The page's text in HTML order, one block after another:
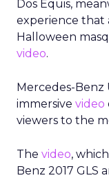
Dos Equis,
experience that
Halloween
video.
Mercedes-Benz
immersive video
viewers to the
The video,
Benz 2017 GLS